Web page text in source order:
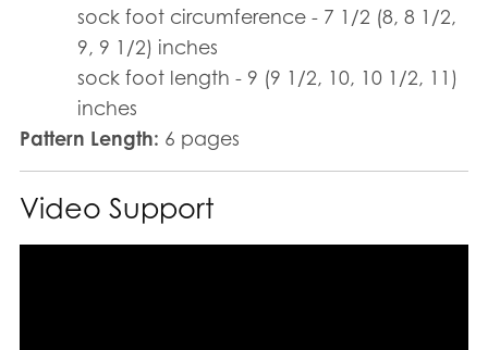
sock foot circumference - 7 1/2 (8, 8 1/2,
9, 9 1/2) inches
sock foot length - 9 (9 1/2, 10, 10 1/2, 11)
inches
Pattern Length: 6 pages
Video Support